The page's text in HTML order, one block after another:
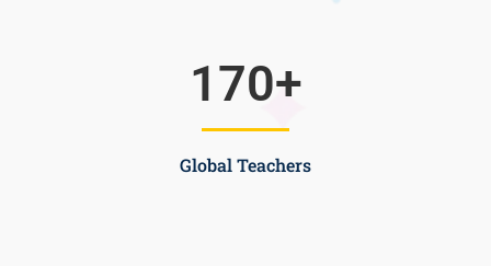
Global Teachers
170+